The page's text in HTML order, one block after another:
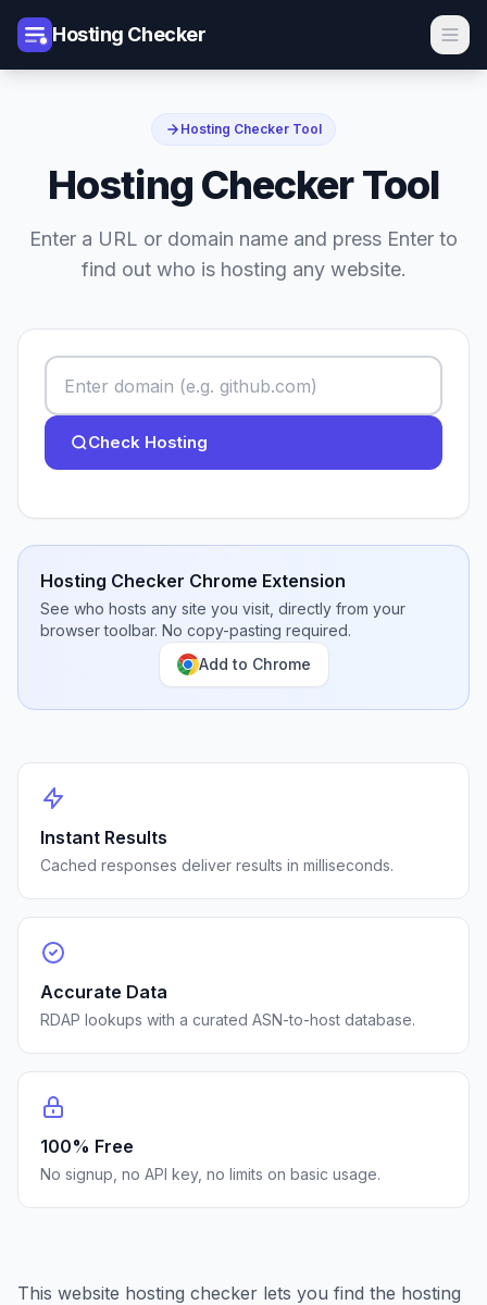
Hosting Checker
Hosting Checker Tool
Hosting Checker Tool
Enter a URL or domain name and press Enter to
find out who is hosting any website.
Check Hosting
Hosting Checker Chrome Extension
See who hosts any site you visit, directly from your
browser toolbar. No copy-pasting required.
Add to Chrome
Instant Results
Cached responses deliver results in milliseconds.
Accurate Data
RDAP lookups with a curated ASN-to-host database.
100% Free
No signup, no API key, no limits on basic usage.
This website hosting checker lets you find the hosting